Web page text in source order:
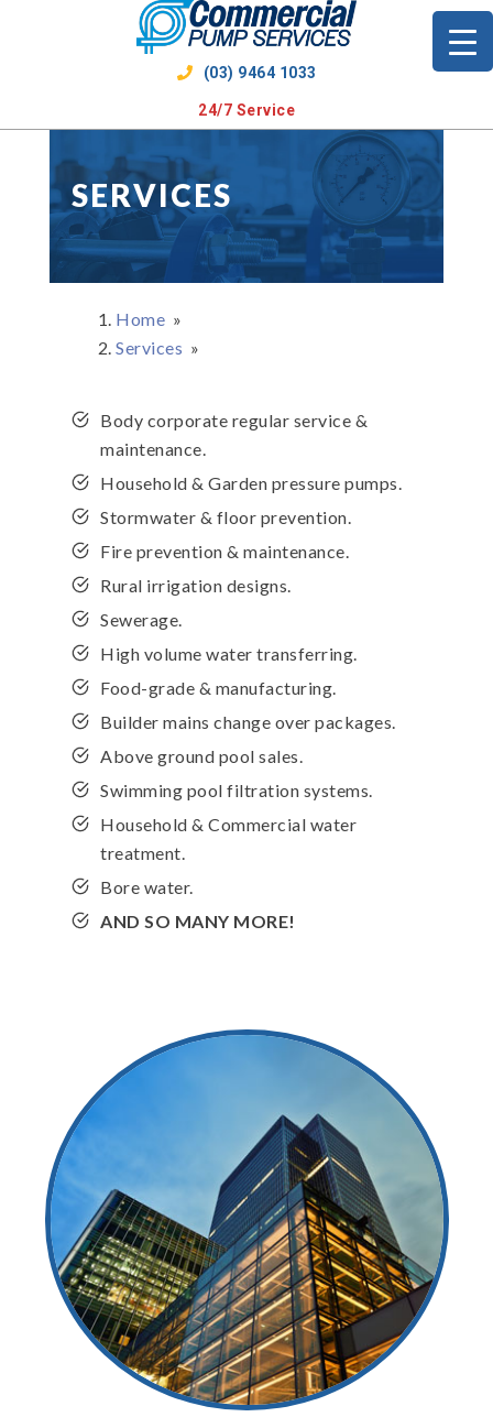
(03) 9464 1033
24/7 Service
SERVICES
Home »
Services »
Body corporate regular service &
maintenance.
Household & Garden pressure pumps.
Stormwater & floor prevention.
Fire prevention & maintenance.
Rural irrigation designs.
Sewerage.
High volume water transferring.
Food-grade & manufacturing.
Builder mains change over packages.
Above ground pool sales.
Swimming pool filtration systems.
Household & Commercial water
treatment.
Bore water.
AND SO MANY MORE!